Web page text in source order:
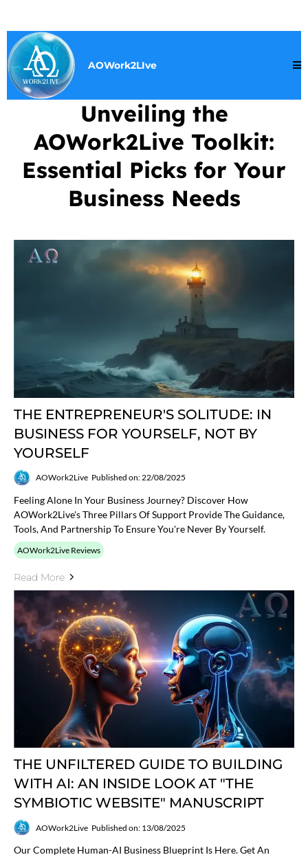
AOWork2LIve
Unveiling the
AOWork2Live Toolkit:
Essential Picks for Your
Business Needs
THE ENTREPRENEUR'S SOLITUDE: IN
BUSINESS FOR YOURSELF, NOT BY
YOURSELF
AOWork2Live Published on: 22/08/2025
Feeling Alone In Your Business Journey? Discover How
AOWork2Live's Three Pillars Of Support Provide The Guidance,
Tools, And Partnership To Ensure You're Never By Yourself.
AOWork2Live Reviews
Read More
THE UNFILTERED GUIDE TO BUILDING
WITH AI: AN INSIDE LOOK AT "THE
SYMBIOTIC WEBSITE" MANUSCRIPT
AOWork2Live Published on: 13/08/2025
Our Complete Human-AI Business Blueprint Is Here. Get An